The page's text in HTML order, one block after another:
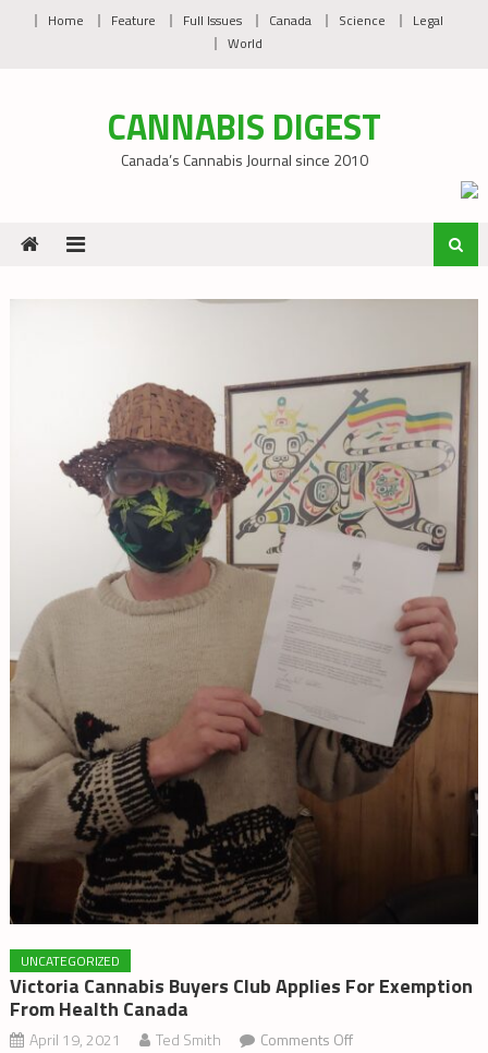
Home Feature Full Issues Canada Science
Legal
World
CANNABIS DIGEST
Canada’s Cannabis Journal since 2010
UNCATEGORIZED
Victoria Cannabis Buyers Club Applies For Exemption
From Health Canada
April 19, 2021 Ted Smith Comments Offon